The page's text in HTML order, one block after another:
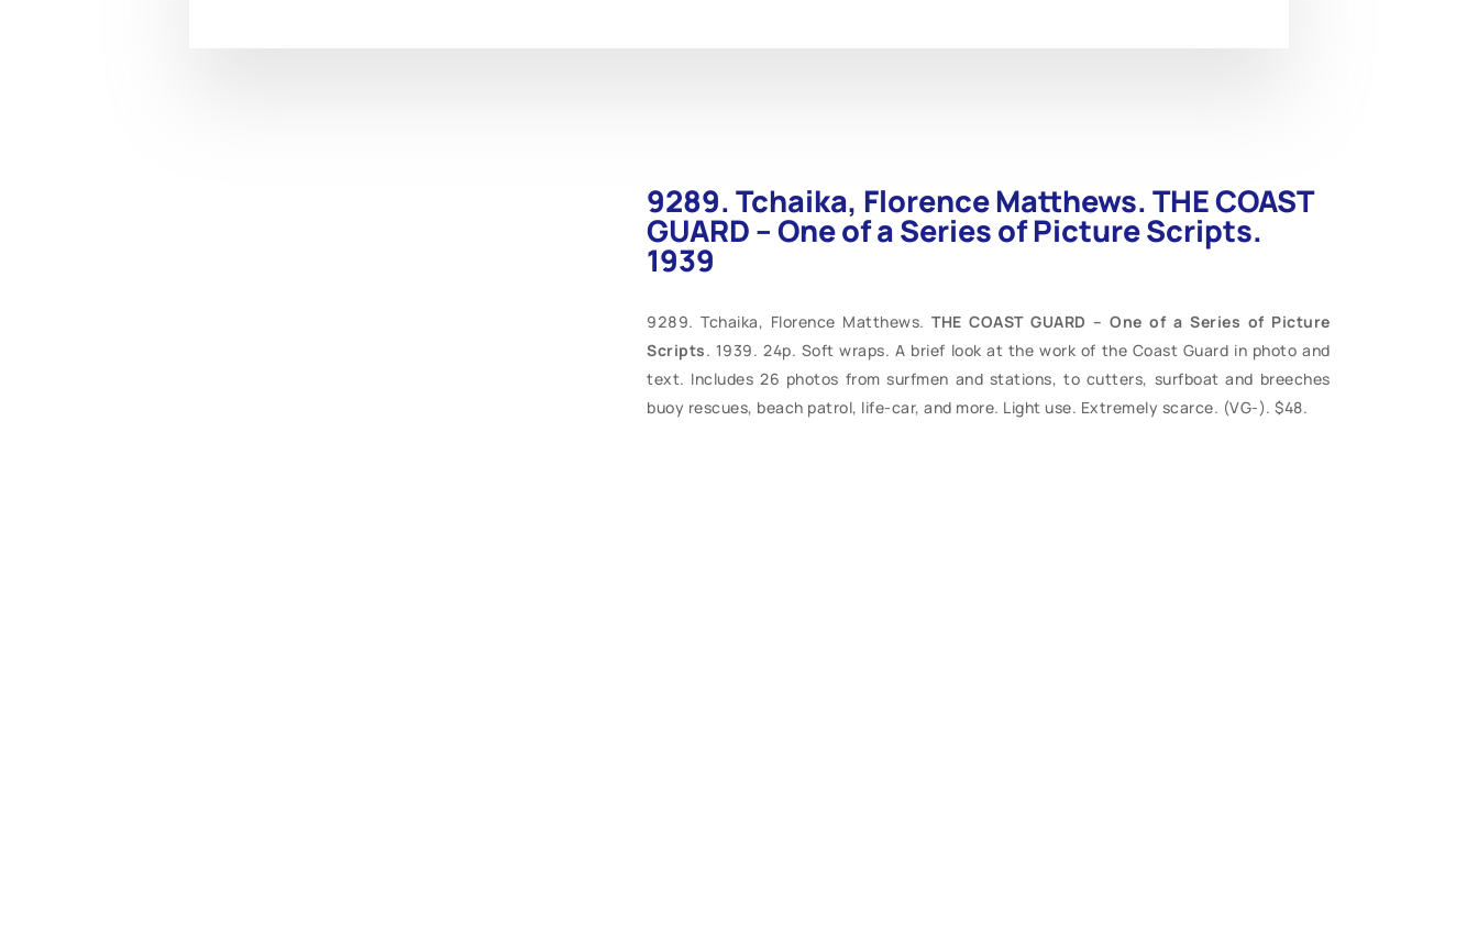
9289. Tchaika, Florence Matthews. THE COAST
GUARD – One of a Series of Picture Scripts.
1939
Tchaika, Florence Matthews.THE COAST GUARD – One of a Series of Picture
Scripts. 1939. 24p. Soft wraps. A brief look at the work of the Coast Guard in photo and
text. Includes 26 photos from surfmen and stations, to cutters, surfboat and breeches
buoy rescues, beach patrol, life-car, and more. Light use. Extremely scarce. (VG-). $48.